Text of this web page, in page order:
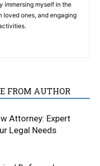
immersing myself in the
loved ones, and engaging
FROM AUTHOR
Attorney: Expert
Legal Needs